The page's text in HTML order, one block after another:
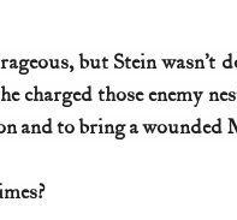
but Stein wasn’t
charged those enemy
and to bring a wounded